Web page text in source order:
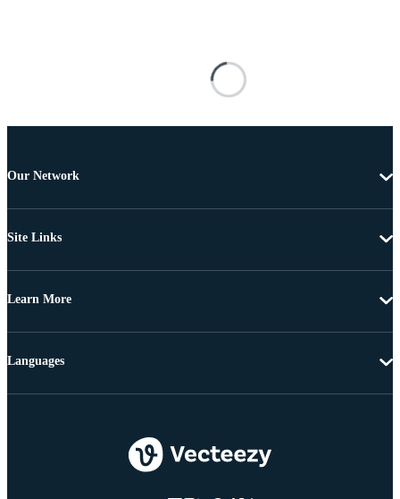
Our Network
Site Links
Learn More
Languages